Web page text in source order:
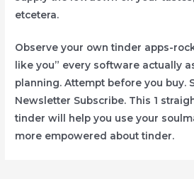
etcetera.
Observe your own tinder apps-
like you” every software actually
planning. Attempt before you buy.
Newsletter Subscribe. This 1
tinder will help you use your
more empowered about tinder.